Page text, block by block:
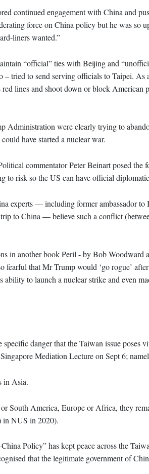
continued engagement with China and
force on China policy but he was so
liners wanted.”
“official” ties with Beijing and
tried to send serving officials to Taipei. As
lines and shoot down or block American
Administration were clearly trying to
have started a nuclear war.
commentator Peter Beinart posed
to risk so the US can have official
experts — including former ambassador to
to China — believe such a conflict
in another book Peril - by Bob Woodward
that Mr Trump would ‘go rogue’
ability to launch a nuclear strike and even
danger that the Taiwan issue poses
Mediation Lecture on Sept 6;
in Asia.
South America, Europe or Africa, they
in NUS in 2020).
Policy” has kept peace across the
that the legitimate government of